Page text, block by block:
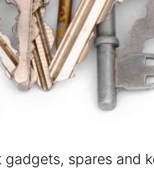
spares and